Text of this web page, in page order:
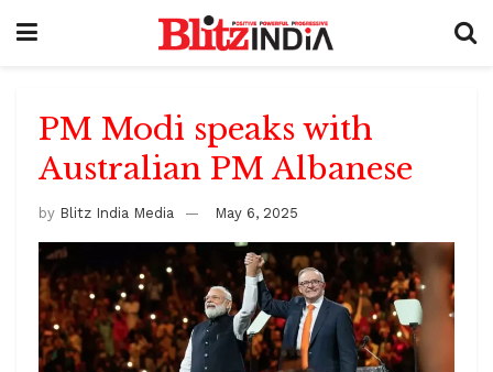
PM Modi speaks with
Australian PM Albanese
by Blitz India Media May 6, 2025